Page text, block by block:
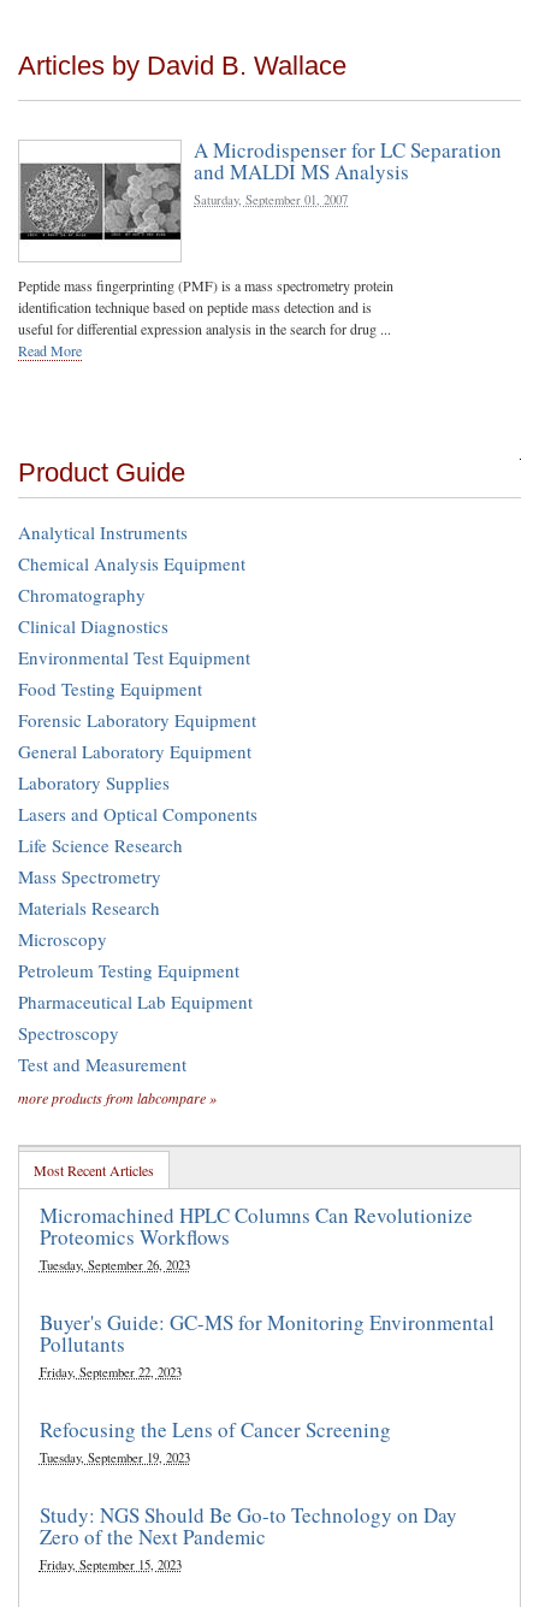
Articles by David B. Wallace
A Microdispenser for LC Separation
and MALDI MS Analysis
Saturday, September 01, 2007
Peptide mass fingerprinting (PMF) is a mass spectrometry protein
identification technique based on peptide mass detection and is
useful for differential expression analysis in the search for drug ...
Read More
Product Guide
Analytical Instruments
Chemical Analysis Equipment
Chromatography
Clinical Diagnostics
Environmental Test Equipment
Food Testing Equipment
Forensic Laboratory Equipment
General Laboratory Equipment
Laboratory Supplies
Lasers and Optical Components
Life Science Research
Mass Spectrometry
Materials Research
Microscopy
Petroleum Testing Equipment
Pharmaceutical Lab Equipment
Spectroscopy
Test and Measurement
more products from labcompare »
Most Recent Articles
Micromachined HPLC Columns Can Revolutionize
Proteomics Workflows
Tuesday, September 26, 2023
Buyer's Guide: GC-MS for Monitoring Environmental
Pollutants
Friday, September 22, 2023
Refocusing the Lens of Cancer Screening
Tuesday, September 19, 2023
Study: NGS Should Be Go-to Technology on Day
Zero of the Next Pandemic
Friday, September 15, 2023